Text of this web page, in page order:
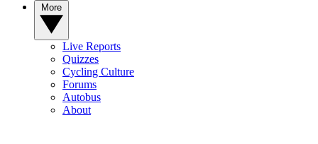
Live Reports
Quizzes
Cycling Culture
Forums
Autobus
About